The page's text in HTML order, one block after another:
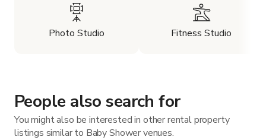
Photo Studio Fitness Studio
People also search for
You might also be interested in other rental property
listings similar to Baby Shower venues.